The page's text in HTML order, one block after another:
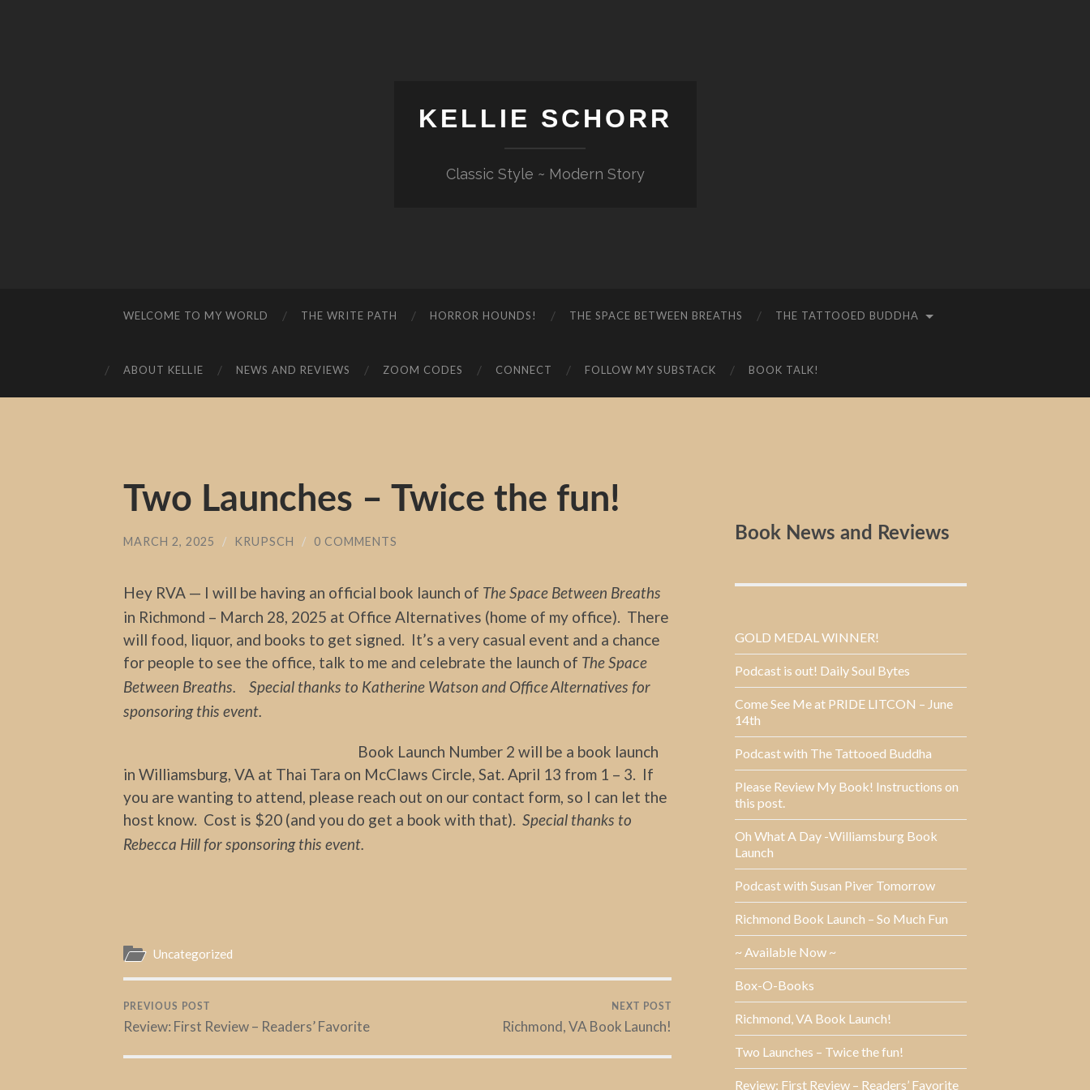
KELLIE SCHORR
Classic Style ~ Modern Story
WELCOME TO MY WORLD THE WRITE PATH HORROR HOUNDS! THE SPACE BETWEEN BREATHS THE TATTOOED BUDDHA
ABOUT KELLIE NEWS AND REVIEWS ZOOM CODES CONNECT FOLLOW MY SUBSTACK BOOK TALK!
Two Launches – Twice the fun!
MARCH 2, 2025 / KRUPSCH / 0 COMMENTS
Hey RVA — I will be having an official book launch of The Space Between Breaths
in Richmond – March 28, 2025 at Office Alternatives (home of my office). There
will food, liquor, and books to get signed. It’s a very casual event and a chance
for people to see the office, talk to me and celebrate the launch of The Space
Between Breaths. Special thanks to Katherine Watson and Office Alternatives for
sponsoring this event.
Book Launch Number 2 will be a book launch
in Williamsburg, VA at Thai Tara on McClaws Circle, Sat. April 13 from 1 – 3. If
you are wanting to attend, please reach out on our contact form, so I can let the
host know. Cost is $20 (and you do get a book with that).
Special thanks to
Rebecca Hill for sponsoring this event.
Uncategorized
PREVIOUS POST
Review: First Review – Readers’ Favorite
NEXT POST
Richmond, VA Book Launch!
Book News and Reviews
GOLD MEDAL WINNER!
Podcast is out! Daily Soul Bytes
Come See Me at PRIDE LITCON – June
14th
Podcast with The Tattooed Buddha
Please Review My Book! Instructions on
this post.
Oh What A Day -Williamsburg Book
Launch
Podcast with Susan Piver Tomorrow
Richmond Book Launch – So Much Fun
~ Available Now ~
Box-O-Books
Richmond, VA Book Launch!
Two Launches – Twice the fun!
Review: First Review – Readers’ Favorite